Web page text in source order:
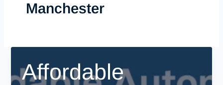
Manchester
Affordable